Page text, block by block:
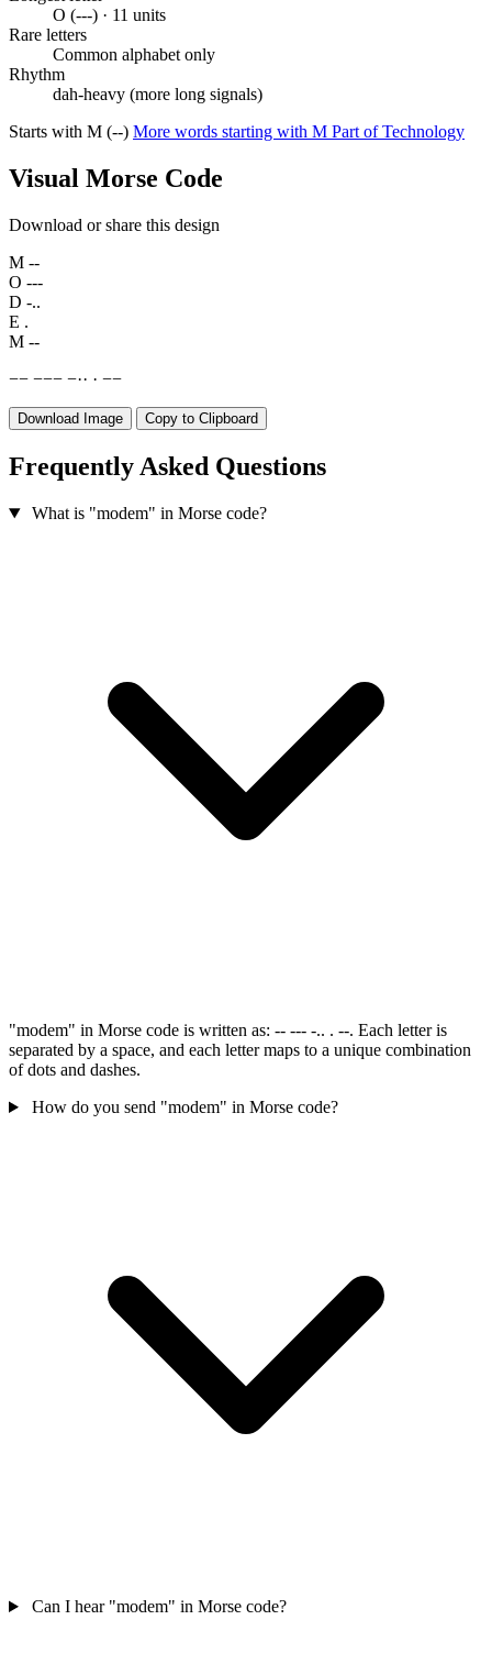
O (---) · 11 units
Rare letters
Common alphabet only
Rhythm
dah-heavy (more long signals)
Starts with M (--) More words starting with M Part of Technology
Visual Morse Code
Download or share this design
M --
O ---
D -..
E .
M --
−− −−− −·· · −−
Download Image Copy to Clipboard
Frequently Asked Questions
What is "modem" in Morse code?
"modem" in Morse code is written as: -- --- -.. . --. Each letter is
separated by a space, and each letter maps to a unique combination
of dots and dashes.
How do you send "modem" in Morse code?
Can I hear "modem" in Morse code?